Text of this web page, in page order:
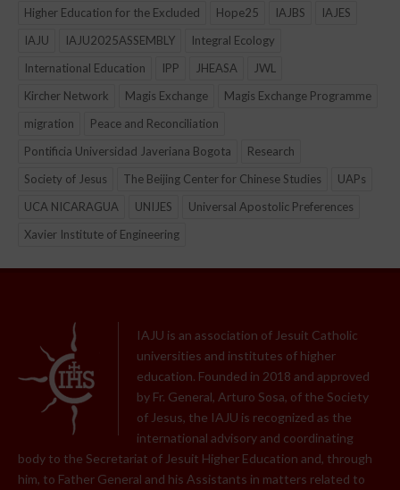
Higher Education for the Excluded
Hope25 IAJBS
IAJES
IAJU
IAJU2025ASSEMBLY
Integral Ecology
International Education
IPP JHEASA
JWL
Kircher Network
Magis Exchange
Magis Exchange Programme
migration
Peace and Reconciliation
Pontificia Universidad Javeriana Bogota
Research
Society of Jesus
The Beijing Center for Chinese Studies
UAPs
UCA NICARAGUA
UNIJES
Universal Apostolic Preferences
Xavier Institute of Engineering
IAJU is an association of Jesuit Catholic
universities and institutes of higher
education. Founded in 2018 and approved
by Fr. General, Arturo Sosa, of the Society
of Jesus, the IAJU is recognized as the
international advisory and coordinating
body to the Secretariat of Jesuit Higher Education and, through
him, to Father General and his Assistants in matters related to